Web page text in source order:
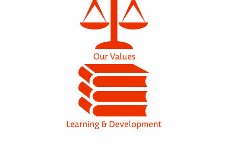
Our Values
Learning & Development